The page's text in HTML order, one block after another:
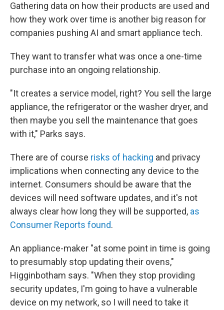
Gathering data on how their products are used and
how they work over time is another big reason for
companies pushing AI and smart appliance tech.
They want to transfer what was once a one-time
purchase into an ongoing relationship.
"It creates a service model, right? You sell the large
appliance, the refrigerator or the washer dryer, and
then maybe you sell the maintenance that goes
with it," Parks says.
There are of course risks of hacking and privacy
implications when connecting any device to the
internet. Consumers should be aware that the
devices will need software updates, and it's not
always clear how long they will be supported, as
Consumer Reports found.
An appliance-maker "at some point in time is going
to presumably stop updating their ovens,"
Higginbotham says. "When they stop providing
security updates, I'm going to have a vulnerable
device on my network, so I will need to take it